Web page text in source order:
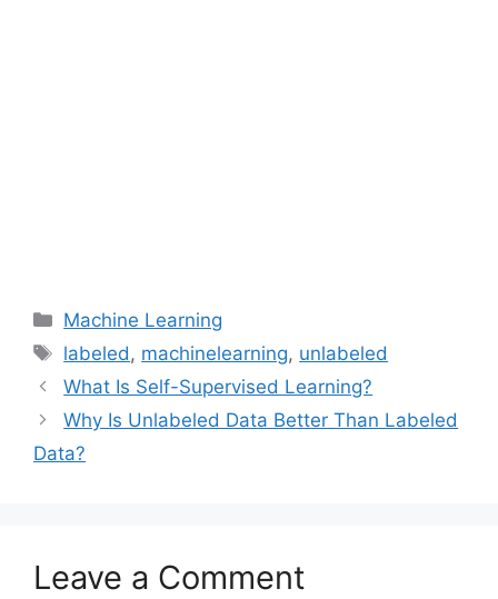
Categories
Machine Learning
Tags
labeled , machinelearning, unlabeled
What Is Self-Supervised Learning?
Why Is Unlabeled Data Better Than Labeled
Data?
Leave a Comment